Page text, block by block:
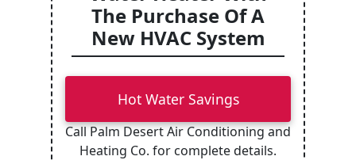
The Purchase Of A
New HVAC System
Hot Water Savings
Call Palm Desert Air Conditioning and
Heating Co. for complete details.